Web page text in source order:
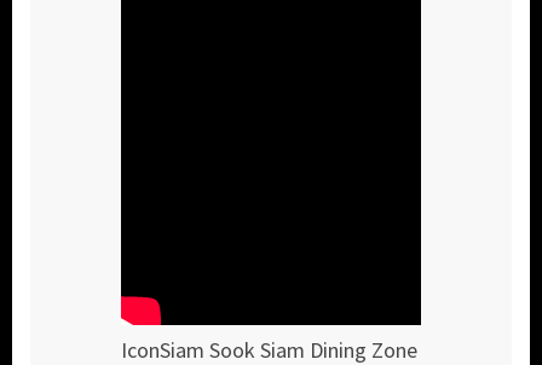
IconSiam Sook Siam Dining Zone